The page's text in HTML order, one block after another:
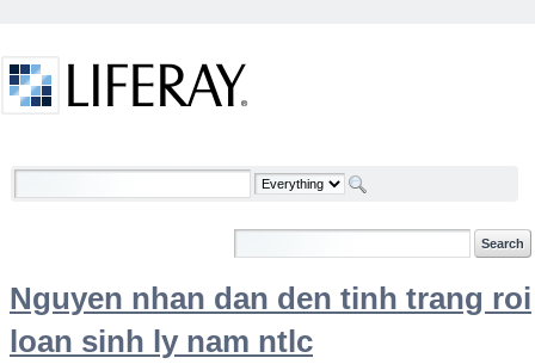
Welcome
Nguyen nhan dan den tinh trang roi
loan sinh ly nam ntlc